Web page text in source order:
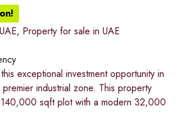
, Property for sale in UAE
exceptional investment opportunity in
industrial zone. This property
sqft plot with a modern 32,000